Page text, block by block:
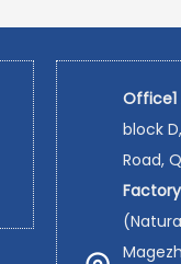
Office1
block
Road,